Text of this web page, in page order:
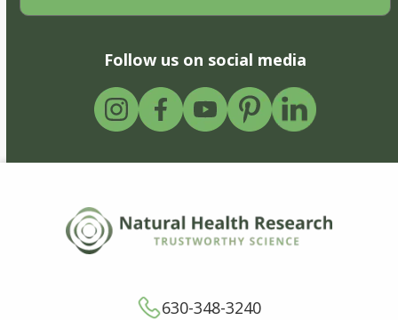
Follow us on social media
630-348-3240